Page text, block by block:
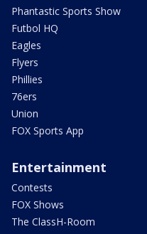
Phantastic Sports Show
Futbol HQ
Eagles
Flyers
Phillies
76ers
Union
FOX Sports App
Entertainment
Contests
FOX Shows
The ClassH-Room